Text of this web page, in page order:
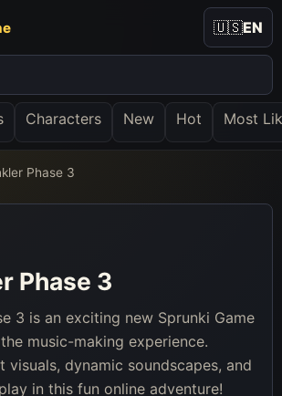
Characters New Hot Most
🇺🇸EN
Phase 3
Phase 3
3 is an exciting new Sprunki Game
music-making experience.
visuals, dynamic soundscapes, and
in this fun online adventure!